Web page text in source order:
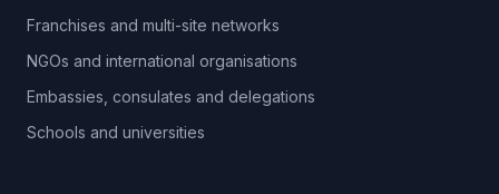
Franchises and multi-site networks
NGOs and international organisations
Embassies, consulates and delegations
Schools and universities